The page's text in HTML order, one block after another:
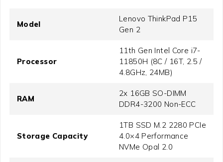
Model
Lenovo ThinkPad P15
Gen 2
Processor
11th Gen Intel Core i7-
11850H (8C / 16T, 2.5 /
4.8GHz, 24MB)
RAM
2x 16GB SO-DIMM
DDR4-3200 Non-ECC
Storage Capacity
1TB SSD M.2 2280 PCIe
4.0×4 Performance
NVMe Opal 2.0